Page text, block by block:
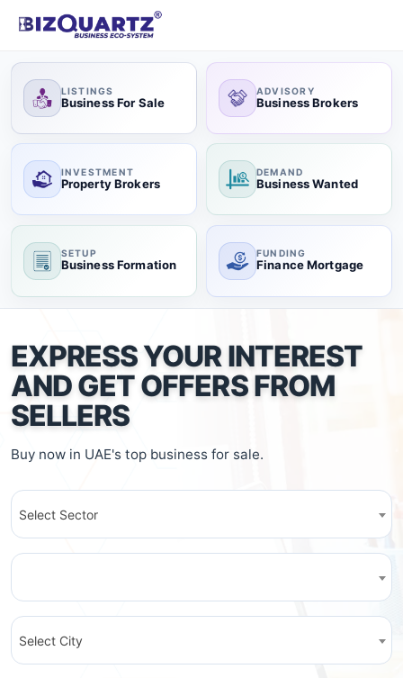
LISTINGS
Business For Sale
ADVISORY
Business Brokers
INVESTMENT
Property Brokers
DEMAND
Business Wanted
SETUP
Business Formation
FUNDING
Finance Mortgage
EXPRESS YOUR INTEREST
AND GET OFFERS FROM
SELLERS
Buy now in UAE's top business for sale.
Select Sector
Select City